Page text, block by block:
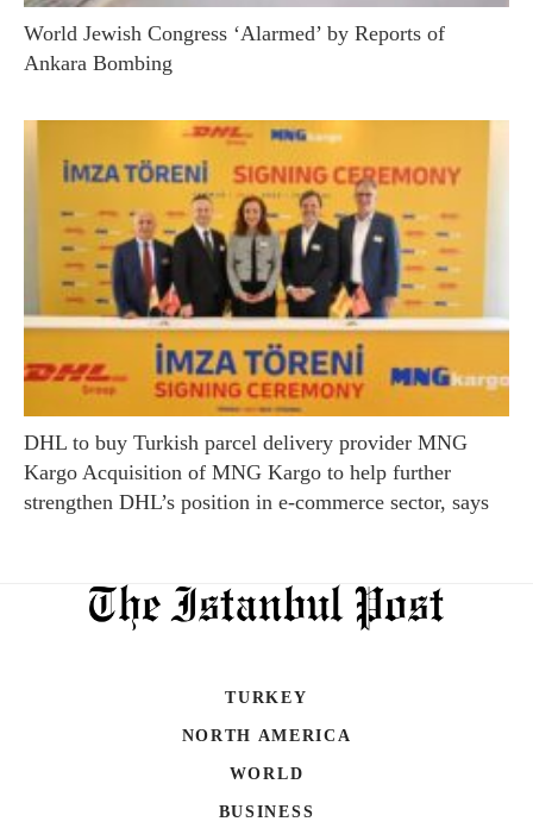
World Jewish Congress ‘Alarmed’ by Reports of
Ankara Bombing
DHL to buy Turkish parcel delivery provider MNG
Kargo Acquisition of MNG Kargo to help further
strengthen DHL’s position in e-commerce sector, says
TURKEY
NORTH AMERICA
WORLD
BUSINESS